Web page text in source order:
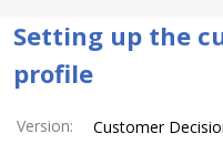
Setting up the
profile
Version:
Customer